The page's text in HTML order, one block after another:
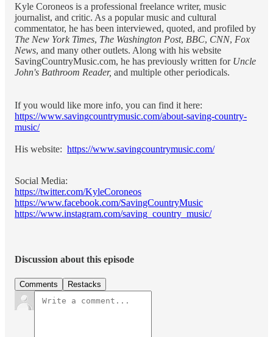
Kyle Coroneos is a professional freelance writer, music
journalist, and critic. As a popular music and cultural
commentator, he has been interviewed, quoted, and profiled by
The New York Times, The Washington Post, BBC, CNN, Fox
News, and many other outlets. Along with his website
SavingCountryMusic.com, he has previously written for Uncle
John's Bathroom Reader, and multiple other periodicals.
If you would like more info, you can find it here:
https://www.savingcountrymusic.com/about-saving-country-
music/
His website: https://www.savingcountrymusic.com/
Social Media:
https://twitter.com/KyleCoroneos
https://www.facebook.com/SavingCountryMusic
https://www.instagram.com/saving_country_music/
Discussion about this episode
Comments Restacks